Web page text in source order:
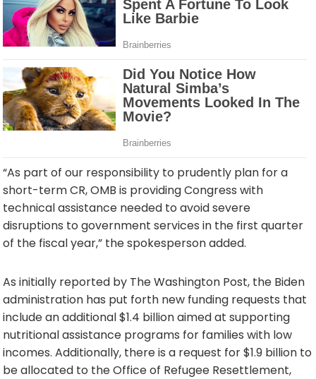
“As part of our responsibility to prudently plan for a
short-term CR, OMB is providing Congress with
technical assistance needed to avoid severe
disruptions to government services in the first quarter
of the fiscal year,” the spokesperson added.
As initially reported by The Washington Post, the Biden
administration has put forth new funding requests that
include an additional $1.4 billion aimed at supporting
nutritional assistance programs for families with low
incomes. Additionally, there is a request for $1.9 billion to
be allocated to the Office of Refugee Resettlement,